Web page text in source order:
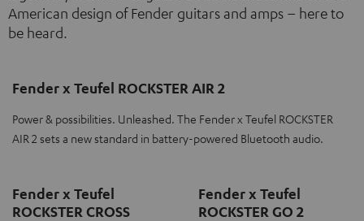
American design of Fender guitars and amps – here to
be heard.
Fender x Teufel ROCKSTER AIR 2
Power & possibilities. Unleashed. The Fender x Teufel ROCKSTER
AIR 2 sets a new standard in battery-powered Bluetooth audio.
Fender x Teufel
ROCKSTER CROSS
Fender x Teufel
ROCKSTER GO 2